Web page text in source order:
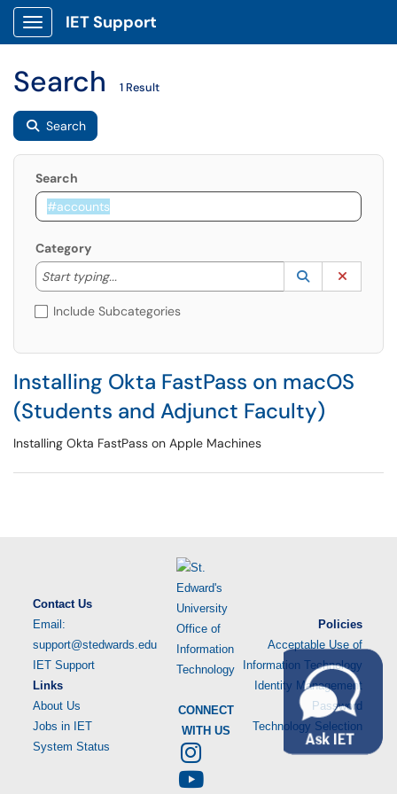
Show Applications Menu
IET Support
Search 1 Result
Search
Search
Category
Start typing...
Start typing to lookup. Use the UP and DOWN
Lookup
(opens in a
Include Subcategories
Installing Okta FastPass on macOS
(Students and Adjunct Faculty)
Installing Okta FastPass on Apple Machines
Contact Us
Email:
support@stedwards.edu
IET Support
Links
About Us
Jobs in IET
System Status
CONNECT
WITH US
Policies
Acceptable Use of
Information Technology
Identity Management
Password
Technology Selection